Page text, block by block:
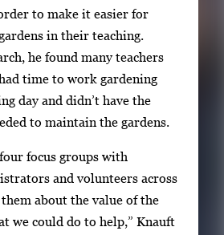
to make it easier for
in their teaching.
he found many teachers
time to work gardening
day and didn’t have the
to maintain the gardens.
focus groups with
and volunteers across
about the value of the
we could do to help,” Knauft